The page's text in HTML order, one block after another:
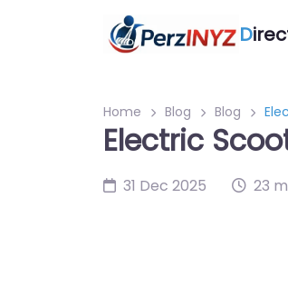
D
Home Blog Blog
Electric
31 Dec 2025 23